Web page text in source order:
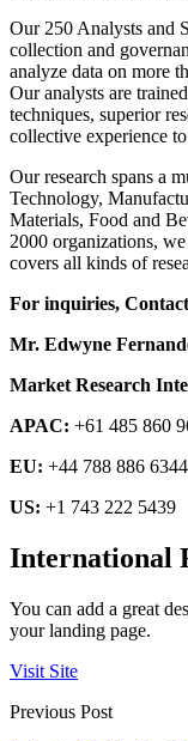
Our 250 Analysts and
collection and
analyze data on more
Our analysts are
techniques, superior
collective experience
Our research spans a
Technology,
Materials, Food and
2000 organizations,
covers all kinds of
For inquiries,
Mr. Edwyne
Market Research
APAC: +61 485 860
EU: +44 788 886 6344
US: +1 743 222 5439
International
You can add a great
your landing page.
Visit Site
Previous Post